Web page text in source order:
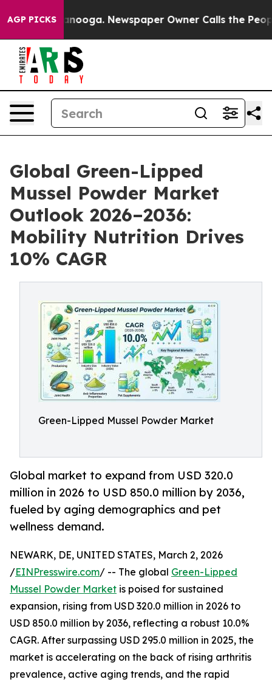
AGP PICKS Newspaper Owner Calls the People
Global Green-Lipped
Mussel Powder Market
Outlook 2026–2036:
Mobility Nutrition Drives
10% CAGR
Green-Lipped Mussel Powder Market
Global market to expand from USD 320.0
million in 2026 to USD 850.0 million by 2036,
fueled by aging demographics and pet
wellness demand.
NEWARK, DE, UNITED STATES, March 2, 2026
/EINPresswire.com/ -- The global Green-Lipped
Mussel Powder Market is poised for sustained
expansion, rising from USD 320.0 million in 2026 to
USD 850.0 million by 2036, reflecting a robust 10.0%
CAGR. After surpassing USD 295.0 million in 2025, the
market is accelerating on the back of rising arthritis
prevalence, active aging trends, and the rapid